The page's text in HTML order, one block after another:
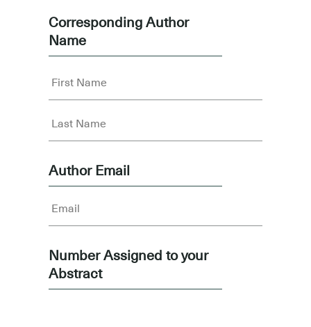
Corresponding Author
Name
Author Email
Number Assigned to your
Abstract